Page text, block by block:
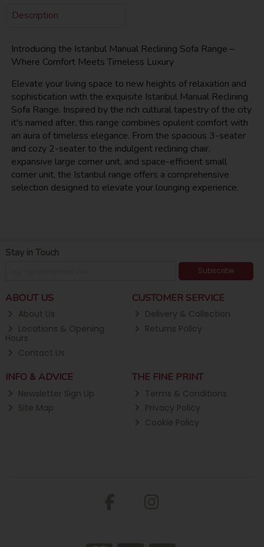
Description
Introducing the Istanbul Manual Reclining Sofa Range –
Where Comfort Meets Timeless Luxury
Elevate your living space to new heights of relaxation and
sophistication with the exquisite Istanbul Manual Reclining
Sofa Range. Inspired by the rich cultural tapestry of the city
it's named after, this range combines opulent comfort with
an aura of timeless elegance. From the spacious 3-seater
and cozy 2-seater to the indulgent reclining chair,
expansive large corner unit, and space-efficient small
corner unit, the Istanbul range offers a comprehensive
selection designed to elevate your lounging experience.
Stay in Touch
Subscribe
ABOUT US
About Us
Locations & Opening
Hours
Contact Us
CUSTOMER SERVICE
Delivery & Collection
Returns Policy
INFO & ADVICE
Newsletter Sign Up
Site Map
THE FINE PRINT
Terms & Conditions
Privacy Policy
Cookie Policy